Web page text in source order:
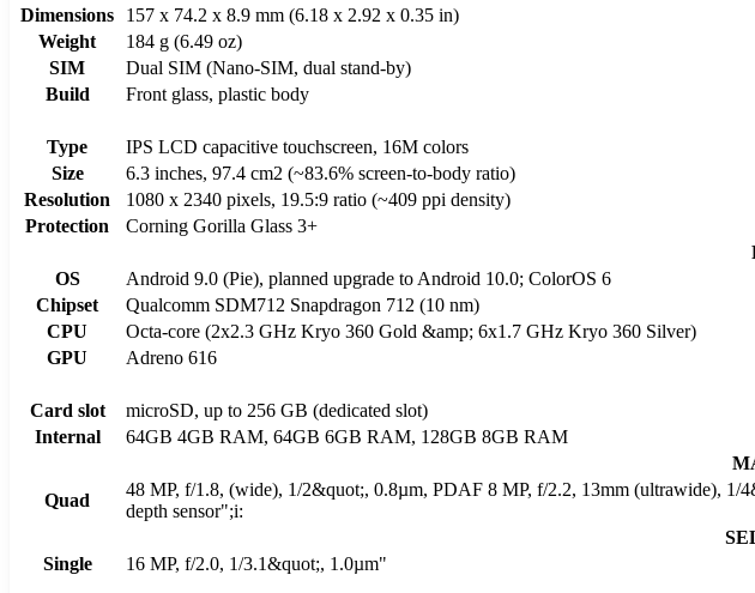
Dimensions
157 x 74.2 x 8.9 mm (6.18 x 2.92 x 0.35 in)
Weight
184 g (6.49 oz)
SIM
Dual SIM (Nano-SIM, dual stand-by)
Build
Front glass, plastic body
Type
IPS LCD capacitive touchscreen, 16M colors
Size
6.3 inches, 97.4 cm2 (~83.6% screen-to-body ratio)
Resolution
1080 x 2340 pixels, 19.5:9 ratio (~409 ppi density)
Protection
Corning Gorilla Glass 3+
OS
Android 9.0 (Pie), planned upgrade to Android 10.0; ColorOS 6
Chipset
Qualcomm SDM712 Snapdragon 712 (10 nm)
CPU
Octa-core (2x2.3 GHz Kryo 360 Gold &amp; 6x1.7 GHz Kryo 360 Silver)
GPU
Adreno 616
Card slot
microSD, up to 256 GB (dedicated slot)
Internal
64GB 4GB RAM, 64GB 6GB RAM, 128GB 8GB RAM
Quad
48 MP, f/1.8, (wide), 1/2&quot;, 0.8µm, PDAF 8 MP, f/2.2, 13mm (ultrawide), 1/
depth sensor";i:
Single
16 MP, f/2.0, 1/3.1&quot;, 1.0µm"